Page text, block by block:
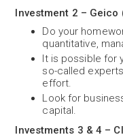
Investment 2 –
Do your
quantitative,
It is possible for
so-called
effort.
Look for
capital.
Investments 3 & 4 –